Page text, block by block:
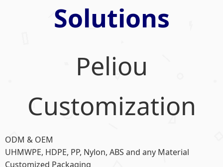
Solutions
Peliou
Customization
ODM & OEM
UHMWPE, HDPE, PP, Nylon, ABS and any Material
Customized Packaging